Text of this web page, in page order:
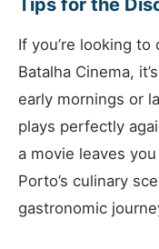
Tips for the
If you’re looking to
Batalha Cinema,
early mornings or
plays perfectly
a movie leaves
Porto’s culinary
gastronomic